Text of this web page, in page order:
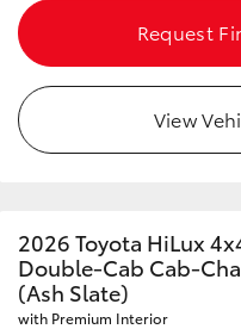
Request
View
2026 Toyota HiLux
Double-Cab Cab-
(Ash Slate)
with Premium Interior